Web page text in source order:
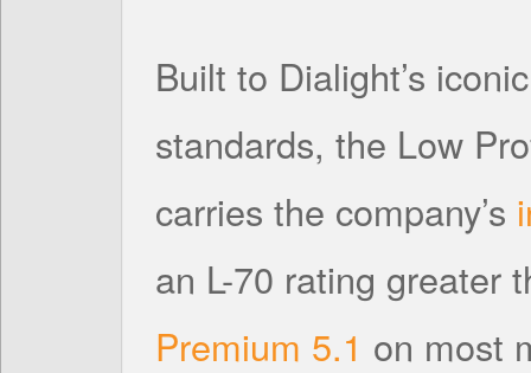
Built to Dialight’s
standards, the Low
carries the company’s
an L-70 rating greater
Premium 5.1 on most